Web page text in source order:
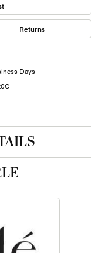
Returns
Days